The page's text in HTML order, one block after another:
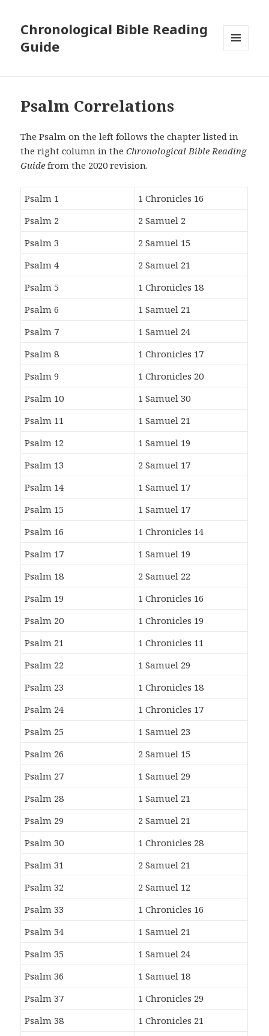
Chronological Bible Reading
Guide
Psalm Correlations
The Psalm on the left follows the chapter listed in
the right column in theChronological Bible Reading
Guidefrom the 2020 revision.
Psalm 1
1 Chronicles 16
Psalm 2
2 Samuel 2
Psalm 3
2 Samuel 15
Psalm 4
2 Samuel 21
Psalm 5
1 Chronicles 18
Psalm 6
1 Samuel 21
Psalm 7
1 Samuel 24
Psalm 8
1 Chronicles 17
Psalm 9
1 Chronicles 20
Psalm 10
1 Samuel 30
Psalm 11
1 Samuel 21
Psalm 12
1 Samuel 19
Psalm 13
2 Samuel 17
Psalm 14
1 Samuel 17
Psalm 15
1 Samuel 17
Psalm 16
1 Chronicles 14
Psalm 17
1 Samuel 19
Psalm 18
2 Samuel 22
Psalm 19
1 Chronicles 16
Psalm 20
1 Chronicles 19
Psalm 21
1 Chronicles 11
Psalm 22
1 Samuel 29
Psalm 23
1 Chronicles 18
Psalm 24
1 Chronicles 17
Psalm 25
1 Samuel 23
Psalm 26
2 Samuel 15
Psalm 27
1 Samuel 29
Psalm 28
1 Samuel 21
Psalm 29
2 Samuel 21
Psalm 30
1 Chronicles 28
Psalm 31
2 Samuel 21
Psalm 32
2 Samuel 12
Psalm 33
1 Chronicles 16
Psalm 34
1 Samuel 21
Psalm 35
1 Samuel 24
Psalm 36
1 Samuel 18
Psalm 37
1 Chronicles 29
Psalm 38
1 Chronicles 21